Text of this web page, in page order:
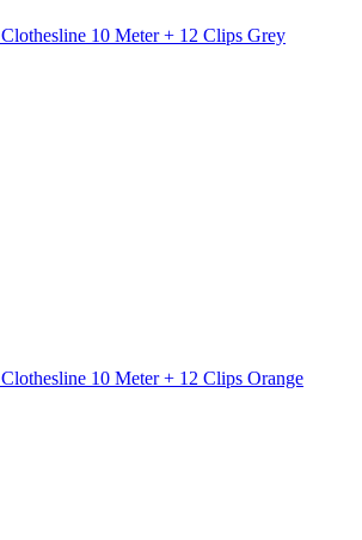
10 Meter + 12 Clips Grey
10 Meter + 12 Clips Orange